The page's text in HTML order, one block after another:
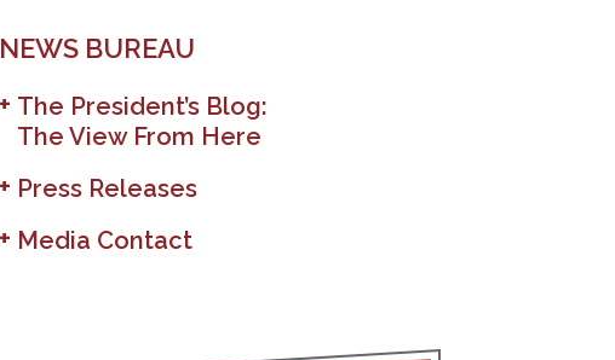
NEWS BUREAU
The President’s Blog:
The View From Here
Press Releases
Media Contact